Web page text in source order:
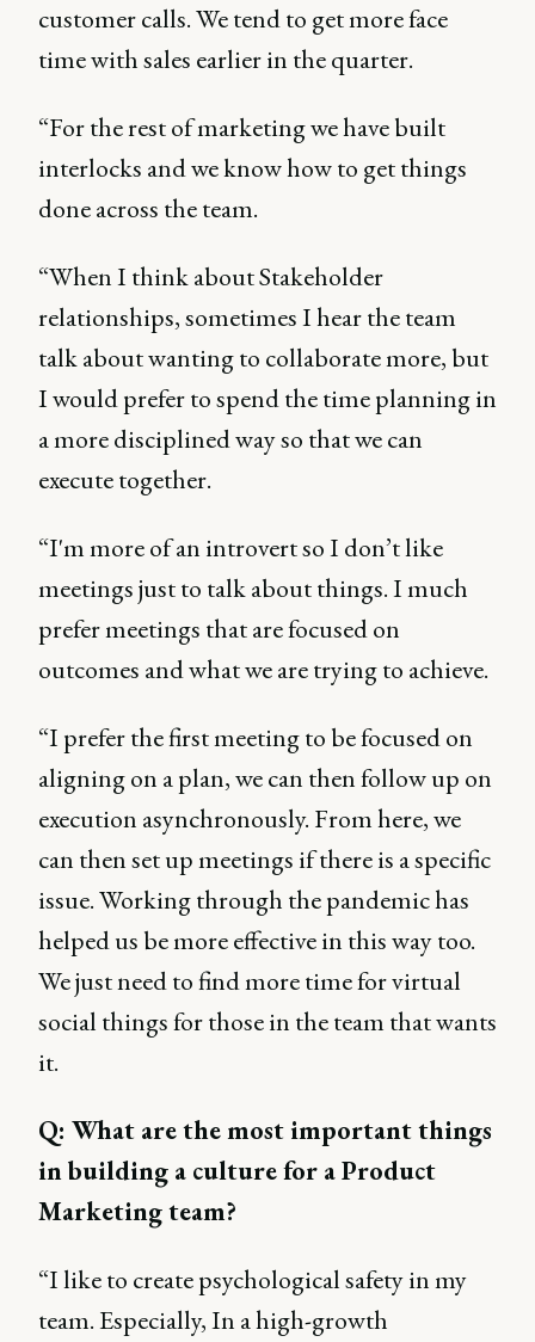
customer calls. We tend to get more face
time with sales earlier in the quarter.
“For the rest of marketing we have built
interlocks and we know how to get things
done across the team.
“When I think about Stakeholder
relationships, sometimes I hear the team
talk about wanting to collaborate more, but
I would prefer to spend the time planning in
a more disciplined way so that we can
execute together.
“I'm more of an introvert so I don’t like
meetings just to talk about things. I much
prefer meetings that are focused on
outcomes and what we are trying to achieve.
“I prefer the first meeting to be focused on
aligning on a plan, we can then follow up on
execution asynchronously. From here, we
can then set up meetings if there is a specific
issue. Working through the pandemic has
helped us be more effective in this way too.
We just need to find more time for virtual
social things for those in the team that wants
it.
Q: What are the most important things
in building a culture for a Product
Marketing team?
“I like to create psychological safety in my
team. Especially, In a high-growth